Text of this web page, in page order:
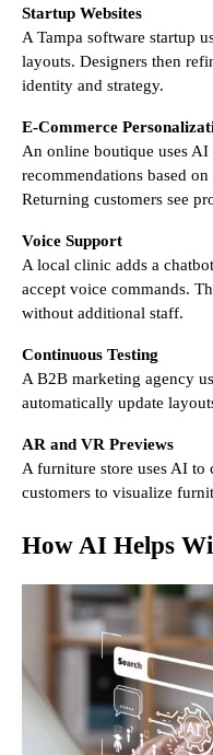
Startup Websites
A Tampa software startup
layouts. Designers then
identity and strategy.
E-Commerce
An online boutique uses
recommendations based
Returning customers see
Voice Support
A local clinic adds a
accept voice commands.
without additional staff.
Continuous Testing
A B2B marketing agency
automatically update
AR and VR Previews
A furniture store uses AI to
customers to visualize
How AI Helps